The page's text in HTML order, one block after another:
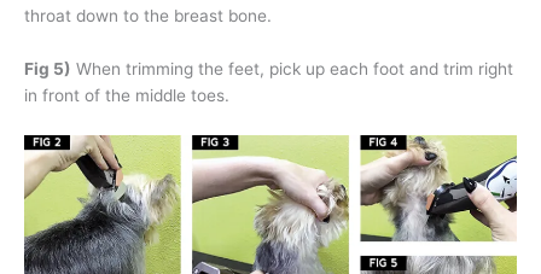
throat down to the breast bone.
Fig 5) When trimming the feet, pick up each foot and trim right
in front of the middle toes.